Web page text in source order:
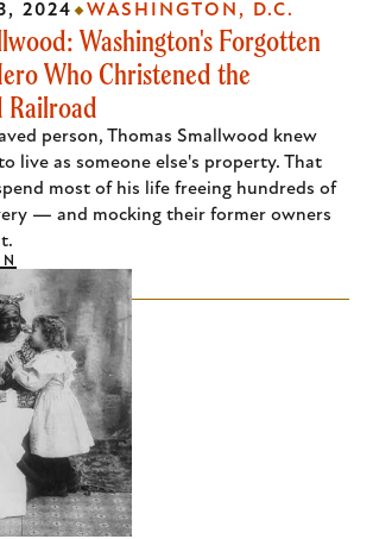
Washington's Forgotten
Who Christened the
Railroad
person, Thomas Smallwood knew
live as someone else's property. That
most of his life freeing hundreds of
— and mocking their former owners
2024 WASHINGTON, D.C.